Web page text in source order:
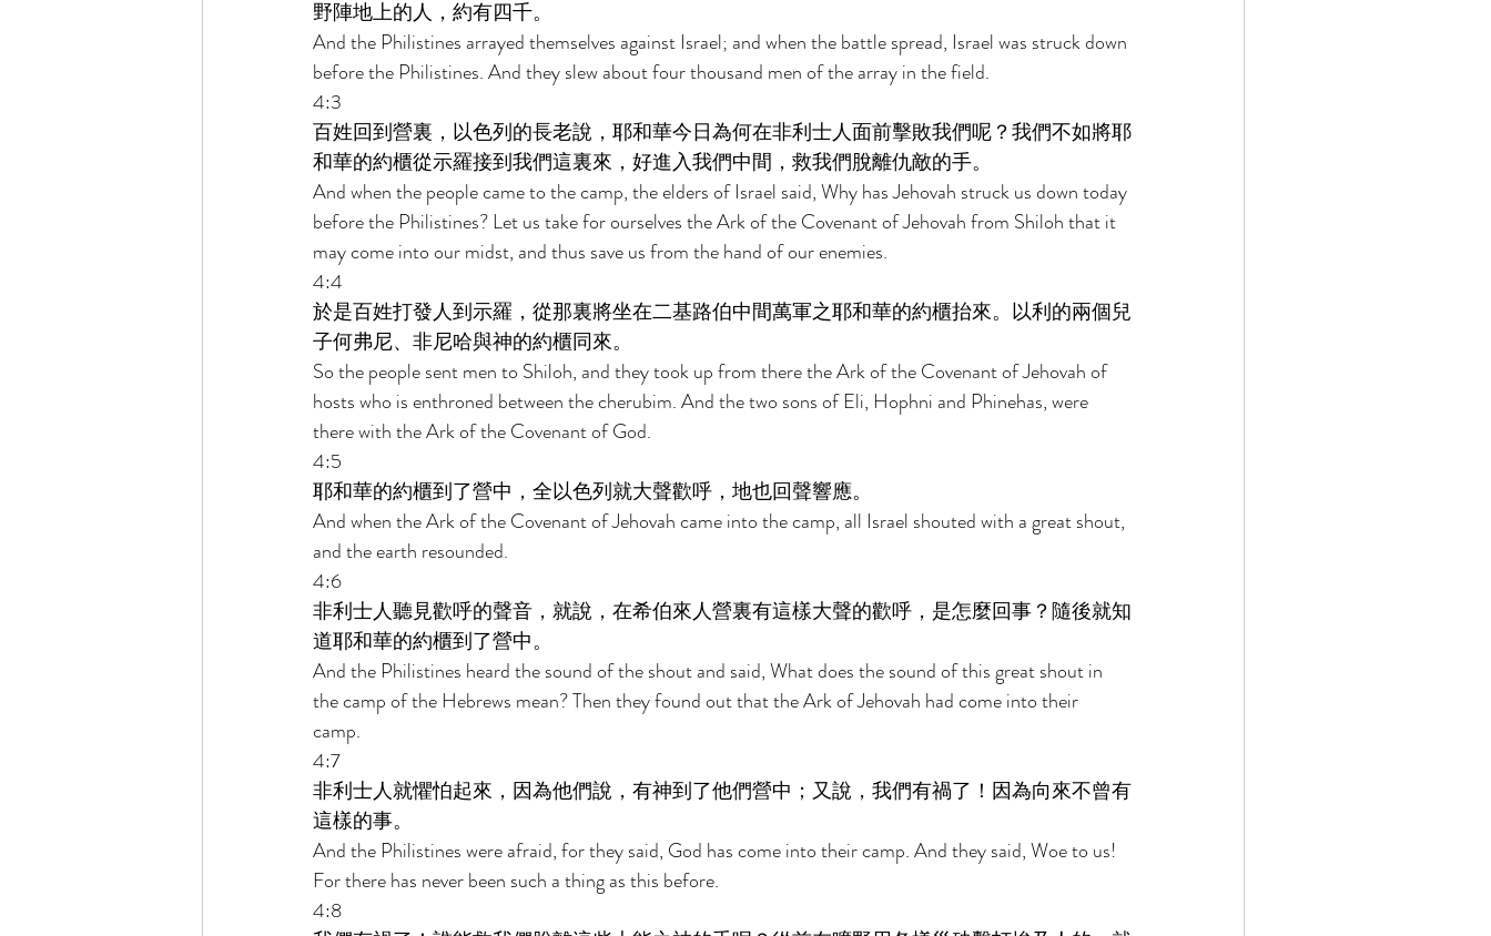
野陣地上的人，約有四千。
And the Philistines arrayed themselves against Israel; and when the battle spread, Israel was struck down
before the Philistines. And they slew about four thousand men of the array in the field.
4:3
百姓回到營裏，以色列的長老說，耶和華今日為何在非利士人面前擊敗我們呢？我們不如將耶
和華的約櫃從示羅接到我們這裏來，好進入我們中間，救我們脫離仇敵的手。
And when the people came to the camp, the elders of Israel said, Why has Jehovah struck us down today
before the Philistines? Let us take for ourselves the Ark of the Covenant of Jehovah from Shiloh that it
may come into our midst, and thus save us from the hand of our enemies.
4:4
於是百姓打發人到示羅，從那裏將坐在二基路伯中間萬軍之耶和華的約櫃抬來。以利的兩個兒
子何弗尼、非尼哈與神的約櫃同來。
So the people sent men to Shiloh, and they took up from there the Ark of the Covenant of Jehovah of
hosts who is enthroned between the cherubim. And the two sons of Eli, Hophni and Phinehas, were
there with the Ark of the Covenant of God.
4:5
耶和華的約櫃到了營中，全以色列就大聲歡呼，地也回聲響應。
And when the Ark of the Covenant of Jehovah came into the camp, all Israel shouted with a great shout,
and the earth resounded.
4:6
非利士人聽見歡呼的聲音，就說，在希伯來人營裏有這樣大聲的歡呼，是怎麼回事？隨後就知
道耶和華的約櫃到了營中。
And the Philistines heard the sound of the shout and said, What does the sound of this great shout in
the camp of the Hebrews mean? Then they found out that the Ark of Jehovah had come into their
camp.
4:7
非利士人就懼怕起來，因為他們說，有神到了他們營中；又說，我們有禍了！因為向來不曾有
這樣的事。
And the Philistines were afraid, for they said, God has come into their camp. And they said, Woe to us!
For there has never been such a thing as this before.
4:8